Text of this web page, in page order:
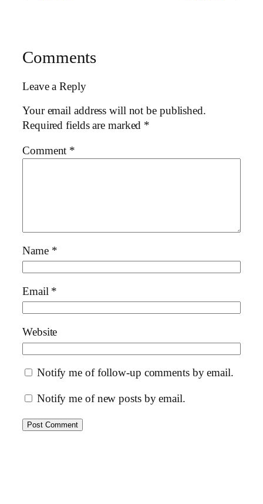
Comments
Leave a Reply
Your email address will not be published.
Required fields are marked *
Comment *
Name *
Email *
Website
Notify me of follow-up comments by email.
Notify me of new posts by email.